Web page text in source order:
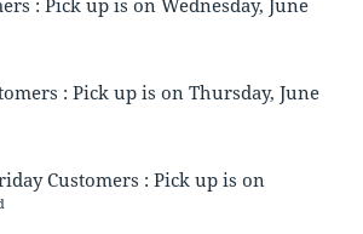
: Pick up is on Wednesday, June
: Pick up is on Thursday, June
Customers : Pick up is on